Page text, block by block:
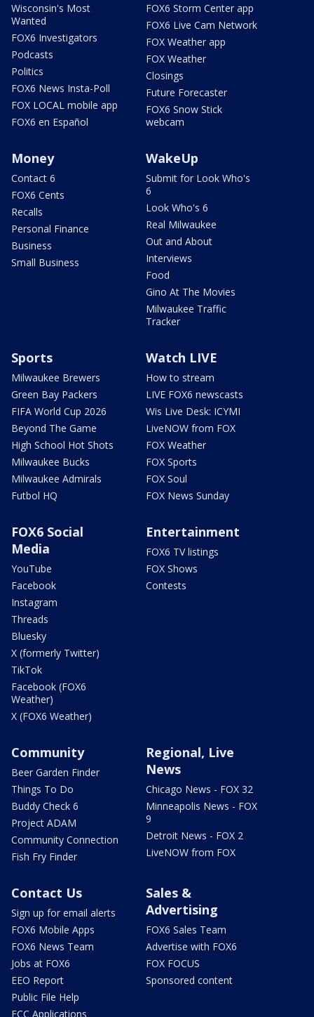
Wisconsin's Most
Wanted
FOX6 Investigators
Podcasts
Politics
FOX6 News Insta-Poll
FOX LOCAL mobile app
FOX6 en Español
FOX6 Storm Center app
FOX6 Live Cam Network
FOX Weather app
FOX Weather
Closings
Future Forecaster
FOX6 Snow Stick
webcam
Money
Contact 6
FOX6 Cents
Recalls
Personal Finance
Business
Small Business
WakeUp
Submit for Look Who's
6
Look Who's 6
Real Milwaukee
Out and About
Interviews
Food
Gino At The Movies
Milwaukee Traffic
Tracker
Sports
Milwaukee Brewers
Green Bay Packers
FIFA World Cup 2026
Beyond The Game
High School Hot Shots
Milwaukee Bucks
Milwaukee Admirals
Futbol HQ
Watch LIVE
How to stream
LIVE FOX6 newscasts
Wis Live Desk: ICYMI
LiveNOW from FOX
FOX Weather
FOX Sports
FOX Soul
FOX News Sunday
FOX6 Social
Media
YouTube
Facebook
Instagram
Threads
Bluesky
X (formerly Twitter)
TikTok
Facebook (FOX6
Weather)
X (FOX6 Weather)
Entertainment
FOX6 TV listings
FOX Shows
Contests
Community
Beer Garden Finder
Things To Do
Buddy Check 6
Project ADAM
Community Connection
Fish Fry Finder
Regional, Live
News
Chicago News - FOX 32
Minneapolis News - FOX
9
Detroit News - FOX 2
LiveNOW from FOX
Contact Us
Sign up for email alerts
FOX6 Mobile Apps
FOX6 News Team
Jobs at FOX6
EEO Report
Public File Help
FCC Applications
Sales &
Advertising
FOX6 Sales Team
Advertise with FOX6
FOX FOCUS
Sponsored content